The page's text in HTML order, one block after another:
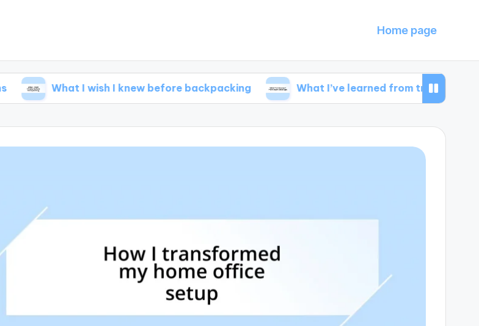
Home page
What I wish I knew before backpacking What I’ve learned from travel mishaps